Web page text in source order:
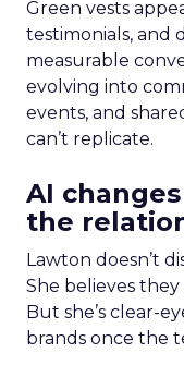
Green vests
testimonials, and
measurable
evolving into
events, and
can’t replicate.
AI
the
Lawton doesn’t
She believes
But she’s clear-
brands once the